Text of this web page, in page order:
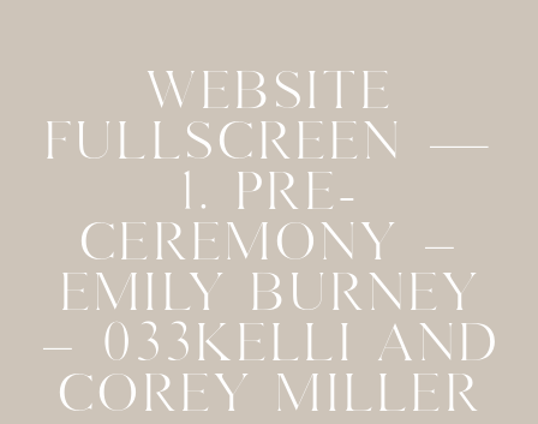
WEBSITE
FULLSCREEN —
1. PRE-
CEREMONY –
EMILY BURNEY
– 033KELLI AND
COREY MILLER